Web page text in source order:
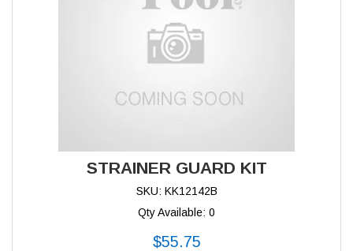
STRAINER GUARD KIT
SKU: KK12142B
Qty Available: 0
$55.75